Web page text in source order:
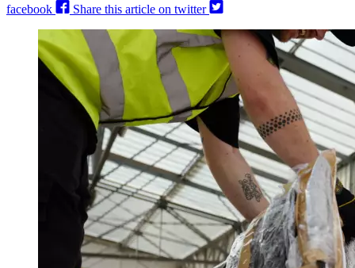
facebook
Share this article on twitter